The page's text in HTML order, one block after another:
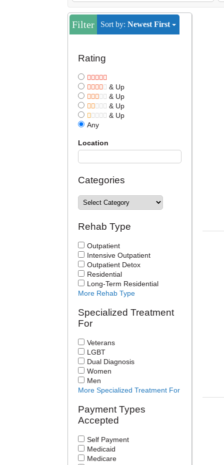
Filter Sort by:Newest First
Rating
& Up
& Up
& Up
& Up
Any
Location
Categories
Rehab Type
Outpatient
Intensive Outpatient
Outpatient Detox
Residential
Long-Term Residential
More Rehab Type
Specialized Treatment
For
Veterans
LGBT
Dual Diagnosis
Women
Men
More Specialized Treatment For
Payment Types
Accepted
Self Payment
Medicaid
Medicare